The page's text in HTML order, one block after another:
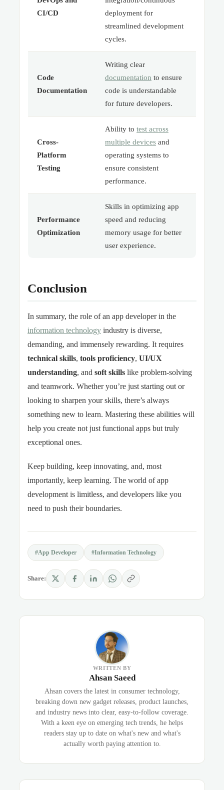
CI/CD
deployment for
streamlined development
cycles.
Code
Documentation
Writing clear
documentation to ensure
code is understandable
for future developers.
Cross-
Platform
Testing
Ability to test across
multiple devices and
operating systems to
ensure consistent
performance.
Performance
Optimization
Skills in optimizing app
speed and reducing
memory usage for better
user experience.
Conclusion
In summary, the role of an app developer in the
information technology industry is diverse,
demanding, and immensely rewarding. It requires
technical skills, tools proficiency, UI/UX
understanding, and soft skills like problem-solving
and teamwork. Whether you’re just starting out or
looking to sharpen your skills, there’s always
something new to learn. Mastering these abilities will
help you create not just functional apps but truly
exceptional ones.
Keep building, keep innovating, and, most
importantly, keep learning. The world of app
development is limitless, and developers like you
need to push their boundaries.
#App Developer #Information Technology
Share:
WRITTEN BY
Ahsan Saeed
Ahsan covers the latest in consumer technology,
breaking down new gadget releases, product launches,
and industry news into clear, easy-to-follow coverage.
With a keen eye on emerging tech trends, he helps
readers stay up to date on what's new and what's
actually worth paying attention to.